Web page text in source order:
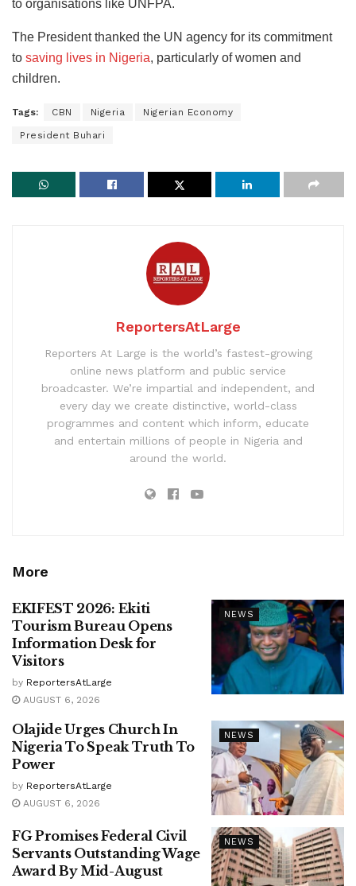
to organisations like UNFPA.
The President thanked the UN agency for its commitment
to saving lives in Nigeria, particularly of women and
children.
Tags: CBN Nigeria Nigerian Economy
President Buhari
ReportersAtLarge
Reporters At Large is the world’s fastest-growing
online news platform and public service
broadcaster. We’re impartial and independent, and
every day we create distinctive, world-class
programmes and content which inform, educate
and entertain millions of people in Nigeria and
around the world.
More
NEWS
EKIFEST 2026: Ekiti
Tourism Bureau Opens
Information Desk for
Visitors
by ReportersAtLarge
AUGUST 6, 2026
NEWS
Olajide Urges Church In
Nigeria To Speak Truth To
Power
by ReportersAtLarge
AUGUST 6, 2026
NEWS
FG Promises Federal Civil
Servants Outstanding Wage
Award By Mid-August